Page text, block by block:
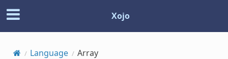
Xojo
Language Array